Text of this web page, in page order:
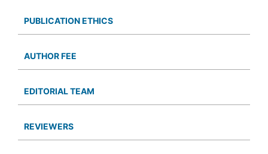
PUBLICATION ETHICS
AUTHOR FEE
EDITORIAL TEAM
REVIEWERS